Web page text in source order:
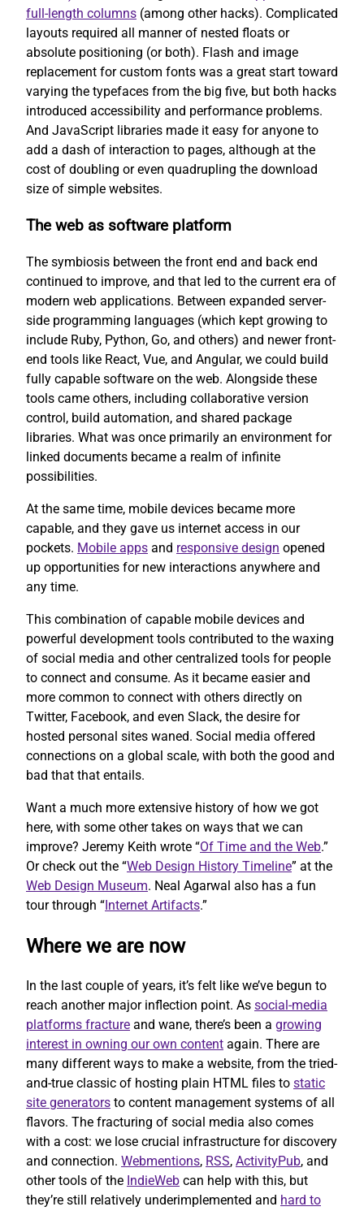
full-length columns (among other hacks). Complicated
layouts required all manner of nested floats or
absolute positioning (or both). Flash and image
replacement for custom fonts was a great start toward
varying the typefaces from the big five, but both hacks
introduced accessibility and performance problems.
And JavaScript libraries made it easy for anyone to
add a dash of interaction to pages, although at the
cost of doubling or even quadrupling the download
size of simple websites.
The web as software platform
The symbiosis between the front end and back end
continued to improve, and that led to the current era of
modern web applications. Between expanded server-
side programming languages (which kept growing to
include Ruby, Python, Go, and others) and newer front-
end tools like React, Vue, and Angular, we could build
fully capable software on the web. Alongside these
tools came others, including collaborative version
control, build automation, and shared package
libraries. What was once primarily an environment for
linked documents became a realm of infinite
possibilities.
At the same time, mobile devices became more
capable, and they gave us internet access in our
pockets. Mobile apps and responsive design opened
up opportunities for new interactions anywhere and
any time.
This combination of capable mobile devices and
powerful development tools contributed to the waxing
of social media and other centralized tools for people
to connect and consume. As it became easier and
more common to connect with others directly on
Twitter, Facebook, and even Slack, the desire for
hosted personal sites waned. Social media offered
connections on a global scale, with both the good and
bad that that entails.
Want a much more extensive history of how we got
here, with some other takes on ways that we can
improve? Jeremy Keith wrote “Of Time and the Web.”
Or check out the “Web Design History Timeline” at the
Web Design Museum. Neal Agarwal also has a fun
tour through “Internet Artifacts.”
Where we are now
In the last couple of years, it’s felt like we’ve begun to
reach another major inflection point. As social-media
platforms fracture and wane, there’s been a growing
interest in owning our own content again. There are
many different ways to make a website, from the tried-
and-true classic of hosting plain HTML files to static
site generators to content management systems of all
flavors. The fracturing of social media also comes
with a cost: we lose crucial infrastructure for discovery
and connection. Webmentions, RSS, ActivityPub, and
other tools of the IndieWeb can help with this, but
they’re still relatively underimplemented and hard to